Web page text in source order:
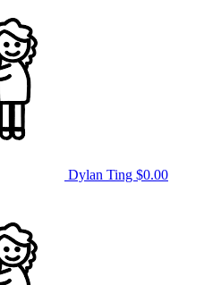
Dylan Ting $0.00